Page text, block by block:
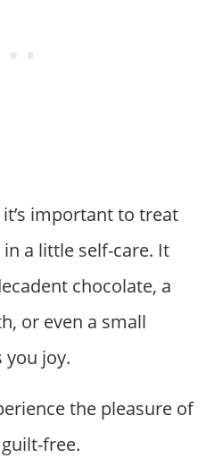
important to treat
a little self-care. It
chocolate, a
or even a small
you joy.
the pleasure of
free.